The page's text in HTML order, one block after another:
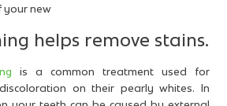
your new
helps remove stains.
is a common treatment used for
on their pearly whites. In